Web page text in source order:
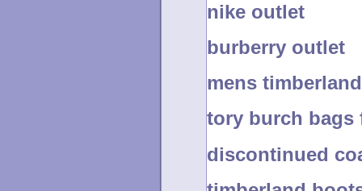
nike outlet
burberry outlet
mens
tory burch bags
discontinued